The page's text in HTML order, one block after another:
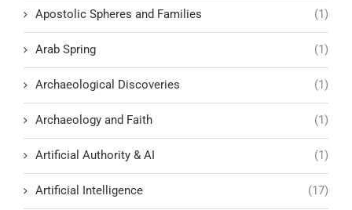
Apostolic Spheres and Families (1)
Arab Spring (1)
Archaeological Discoveries (1)
Archaeology and Faith (1)
Artificial Authority & AI (1)
Artificial Intelligence (17)